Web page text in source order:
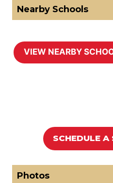
Nearby Schools
SCHEDULE A
Photos